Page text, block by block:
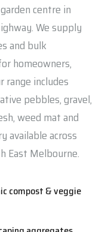
centre in
We supply
and bulk
homeowners,
range includes
pebbles, gravel,
weed mat and
available across
East Melbourne.
compost & veggie